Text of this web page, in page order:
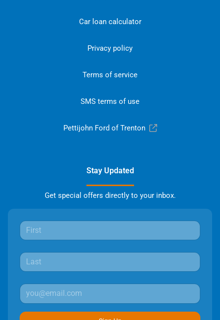
Car loan calculator
Privacy policy
Terms of service
SMS terms of use
Pettijohn Ford of Trenton
Stay Updated
Get special offers directly to your inbox.